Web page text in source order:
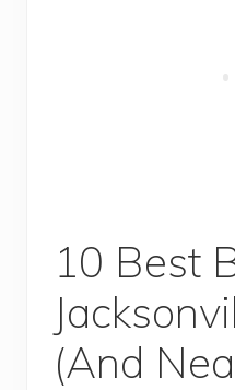
10 Best
(And